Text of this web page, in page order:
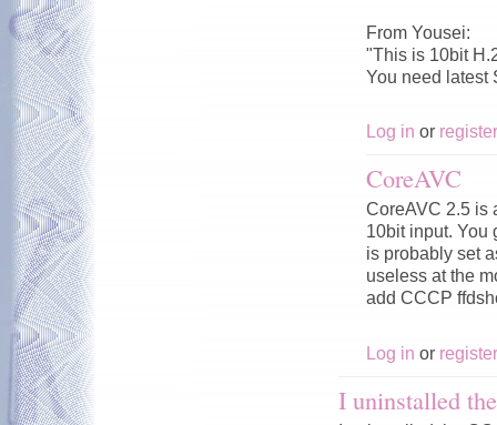
From Yousei:
"This is 10bit
You need latest
Log in or register
CoreAVC
CoreAVC 2.5 is
10bit input. You
is probably set
useless at the
add CCCP
Log in or register
I uninstalled